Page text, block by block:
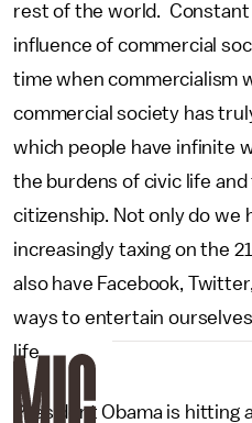
rest of the world.
influence of commercial
time when commercialism
commercial society has
which people have infinite
the burdens of civic life
citizenship. Not only do we
increasingly taxing on the
also have Facebook,
ways to entertain
life.
President Obama is hitting